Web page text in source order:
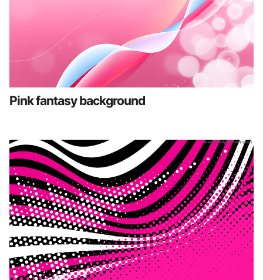
Pink fantasy background